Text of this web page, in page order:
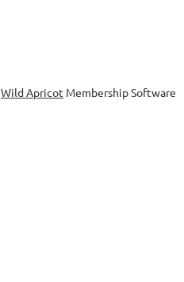
Wild Apricot Membership Software